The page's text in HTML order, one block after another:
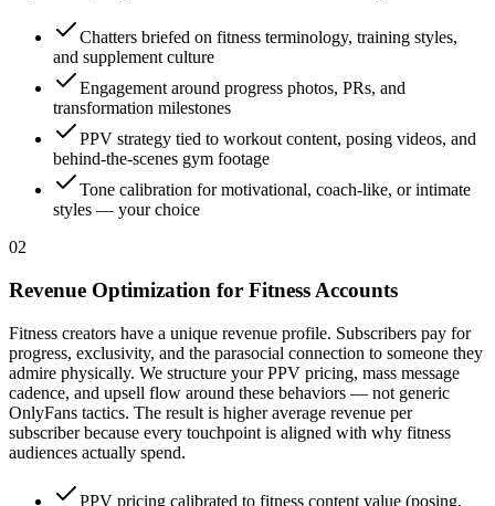
Chatters briefed on fitness terminology, training styles,
and supplement culture
Engagement around progress photos, PRs, and
transformation milestones
PPV strategy tied to workout content, posing videos, and
behind-the-scenes gym footage
Tone calibration for motivational, coach-like, or intimate
styles — your choice
02
Revenue Optimization for Fitness Accounts
Fitness creators have a unique revenue profile. Subscribers pay for
progress, exclusivity, and the parasocial connection to someone they
admire physically. We structure your PPV pricing, mass message
cadence, and upsell flow around these behaviors — not generic
OnlyFans tactics. The result is higher average revenue per
subscriber because every touchpoint is aligned with why fitness
audiences actually spend.
PPV pricing calibrated to fitness content value (posing,